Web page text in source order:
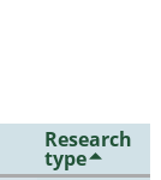
Research
type